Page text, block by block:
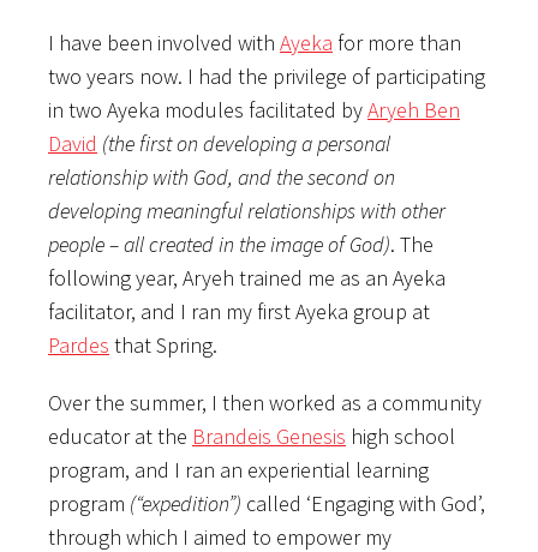
I have been involved with Ayeka for more than
two years now. I had the privilege of participating
in two Ayeka modules facilitated byAryeh Ben
David (the first on developing a personal
relationship with God, and the second on
developing meaningful relationships with other
people – all created in the image of God). The
following year, Aryeh trained me as an Ayeka
facilitator, and I ran my first Ayeka group at
Pardes that Spring.
Over the summer, I then worked as a community
educator at the Brandeis Genesis high school
program, and I ran an experiential learning
program (“expedition”) called ‘Engaging with God’,
through which I aimed to empower my